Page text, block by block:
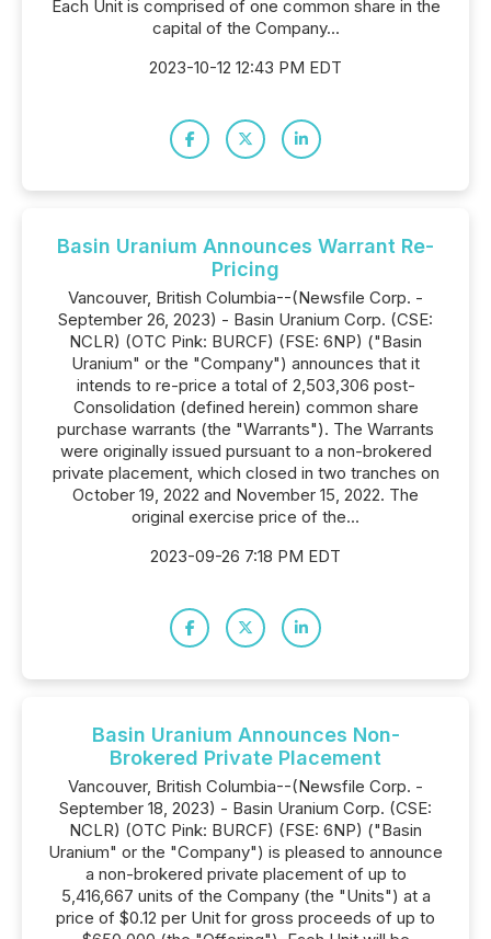
Each Unit is comprised of one common share in the
capital of the Company...
2023-10-12 12:43 PM EDT
Basin Uranium Announces Warrant Re-
Pricing
Vancouver, British Columbia--(Newsfile Corp. -
September 26, 2023) - Basin Uranium Corp. (CSE:
NCLR) (OTC Pink: BURCF) (FSE: 6NP) ("Basin
Uranium" or the "Company") announces that it
intends to re-price a total of 2,503,306 post-
Consolidation (defined herein) common share
purchase warrants (the "Warrants"). The Warrants
were originally issued pursuant to a non-brokered
private placement, which closed in two tranches on
October 19, 2022 and November 15, 2022. The
original exercise price of the...
2023-09-26 7:18 PM EDT
Basin Uranium Announces Non-
Brokered Private Placement
Vancouver, British Columbia--(Newsfile Corp. -
September 18, 2023) - Basin Uranium Corp. (CSE:
NCLR) (OTC Pink: BURCF) (FSE: 6NP) ("Basin
Uranium" or the "Company") is pleased to announce
a non-brokered private placement of up to
5,416,667 units of the Company (the "Units") at a
price of $0.12 per Unit for gross proceeds of up to